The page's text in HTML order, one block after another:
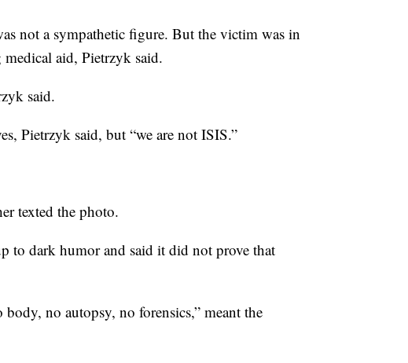
not a sympathetic figure. But the victim was in
aid, Pietrzyk said.
said.
Pietrzyk said, but “we are not ISIS.”
texted the photo.
to dark humor and said it did not prove that
no autopsy, no forensics,” meant the